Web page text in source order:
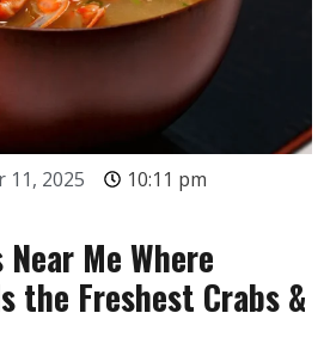
11, 2025
10:11 pm
Me Where
the Freshest Crabs &